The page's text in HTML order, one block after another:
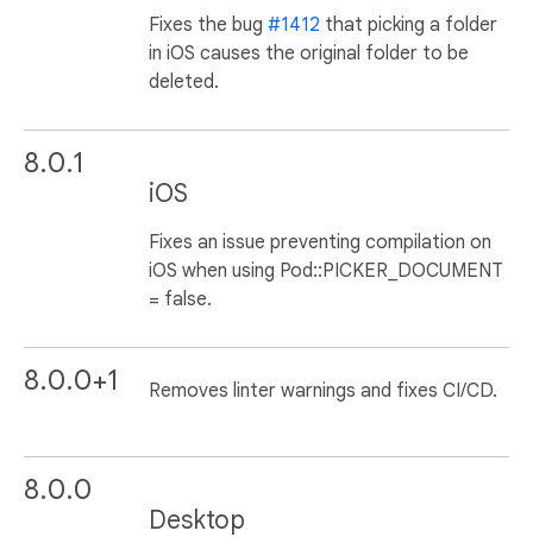
Fixes the bug#1412 that picking a folder
in iOS causes the original folder to be
deleted.
8.0.1
iOS
Fixes an issue preventing compilation on
iOS when using Pod::PICKER_DOCUMENT
= false.
8.0.0+1 Removes linter warnings and fixes CI/CD.
8.0.0
Desktop